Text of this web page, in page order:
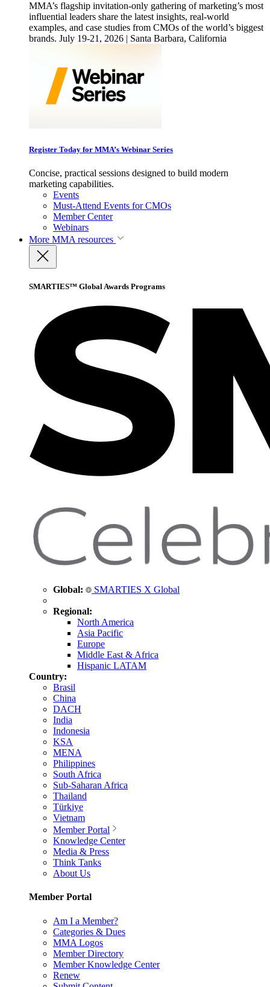
MMA’s flagship invitation-only gathering of marketing’s most
influential leaders share the latest insights, real-world
examples, and case studies from CMOs of the world’s biggest
brands. July 19-21, 2026 | Santa Barbara, California
Register Today for MMA’s Webinar Series
Concise, practical sessions designed to build modern
marketing capabilities.
Events
Must-Attend Events for CMOs
Member Center
Webinars
More MMA resources
SMARTIES™ Global Awards Programs
Global: SMARTIES X Global
Regional:
North America
Asia Pacific
Europe
Middle East & Africa
Hispanic LATAM
Country:
Brasil
China
DACH
India
Indonesia
KSA
MENA
Philippines
South Africa
Sub-Saharan Africa
Thailand
Türkiye
Vietnam
Member Portal
Knowledge Center
Media & Press
Think Tanks
About Us
Member Portal
Am I a Member?
Categories & Dues
MMA Logos
Member Directory
Member Knowledge Center
Renew